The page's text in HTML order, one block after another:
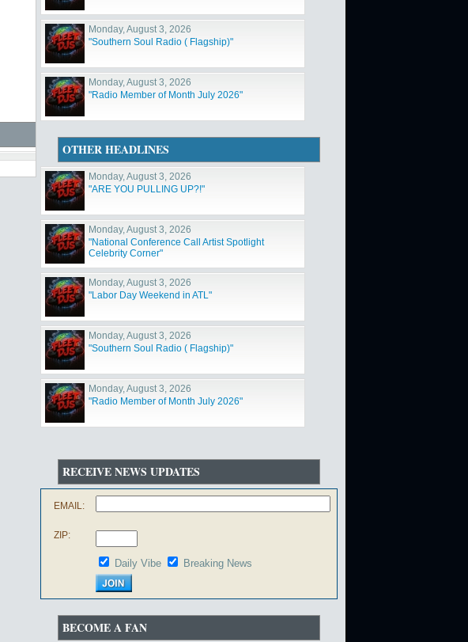
Monday, August 3, 2026
"Southern Soul Radio ( Flagship)"
Monday, August 3, 2026
"Radio Member of Month July 2026"
OTHER HEADLINES
Monday, August 3, 2026
"ARE YOU PULLING UP?!"
Monday, August 3, 2026
"National Conference Call Artist Spotlight
Celebrity Corner"
Monday, August 3, 2026
"Labor Day Weekend in ATL"
Monday, August 3, 2026
"Southern Soul Radio ( Flagship)"
Monday, August 3, 2026
"Radio Member of Month July 2026"
RECEIVE NEWS UPDATES
EMAIL:
ZIP:
Daily Vibe Breaking News
BECOME A FAN